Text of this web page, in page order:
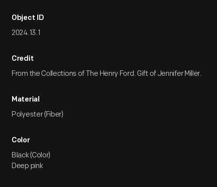
Object ID
2024.13.1
Credit
From the Collections of The Henry Ford. Gift of Jennifer Miller.
Material
Polyester (Fiber)
Color
Black (Color)
Deep pink